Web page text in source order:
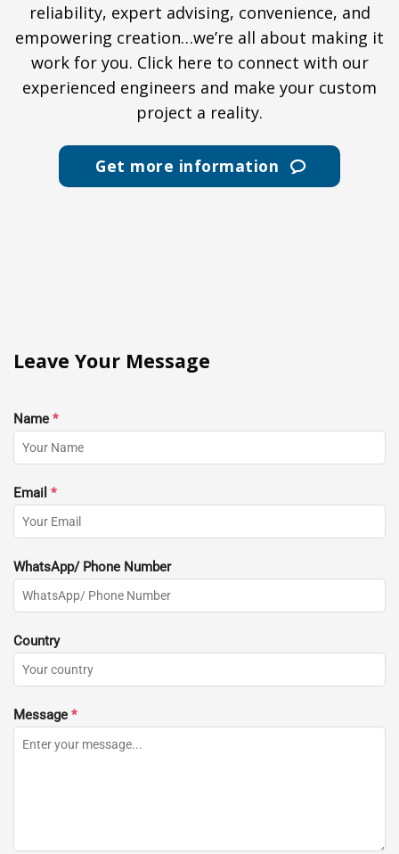
reliability, expert advising, convenience, and
empowering creation…we’re all about making it
work for you. Click here to connect with our
experienced engineers and make your custom
project a reality.
Get more information
Leave Your Message
Name *
Email *
WhatsApp/ Phone Number
Country
Message *